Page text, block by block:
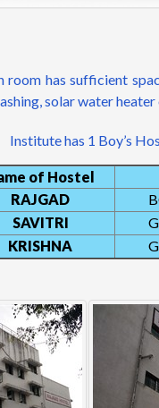
room has sufficient
solar water heater
Institute has 1 Boy’s
of Hostel
RAJGAD
SAVITRI
KRISHNA